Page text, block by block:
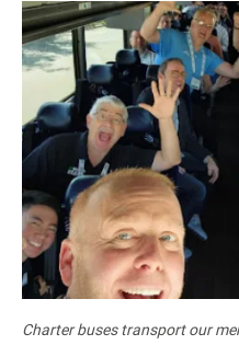
Charter buses transport our